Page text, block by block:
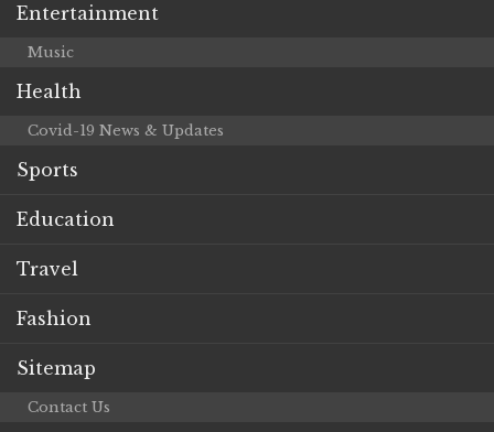
Entertainment
Music
Health
Covid-19 News & Updates
Sports
Education
Travel
Fashion
Sitemap
Contact Us